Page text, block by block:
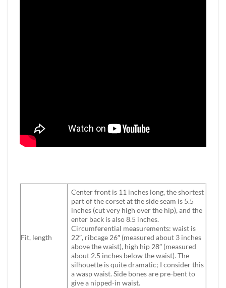
Fit, length
Center front is 11 inches long, the shortest
part of the corset at the side seam is 5.5
inches (cut very high over the hip), and the
enter back is also 8.5 inches.
Circumferential measurements: waist is
22″, ribcage 26″ (measured about 3 inches
above the waist), high hip 28″ (measured
about 2.5 inches below the waist). The
silhouette is quite dramatic; I consider this
a wasp waist. Side bones are pre-bent to
give a nipped-in waist.